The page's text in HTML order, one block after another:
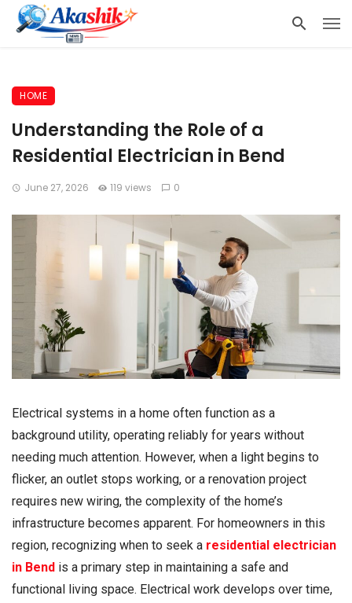
HOME
Understanding the Role of a
Residential Electrician in Bend
June 27, 2026 119 views 0
Electrical systems in a home often function as a
background utility, operating reliably for years without
needing much attention. However, when a light begins to
flicker, an outlet stops working, or a renovation project
requires new wiring, the complexity of the home’s
infrastructure becomes apparent. For homeowners in this
region, recognizing when to seek a residential electrician
in Bend is a primary step in maintaining a safe and
functional living space. Electrical work develops over time,